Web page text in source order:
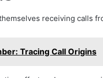
receiving calls
Tracing Call Origins